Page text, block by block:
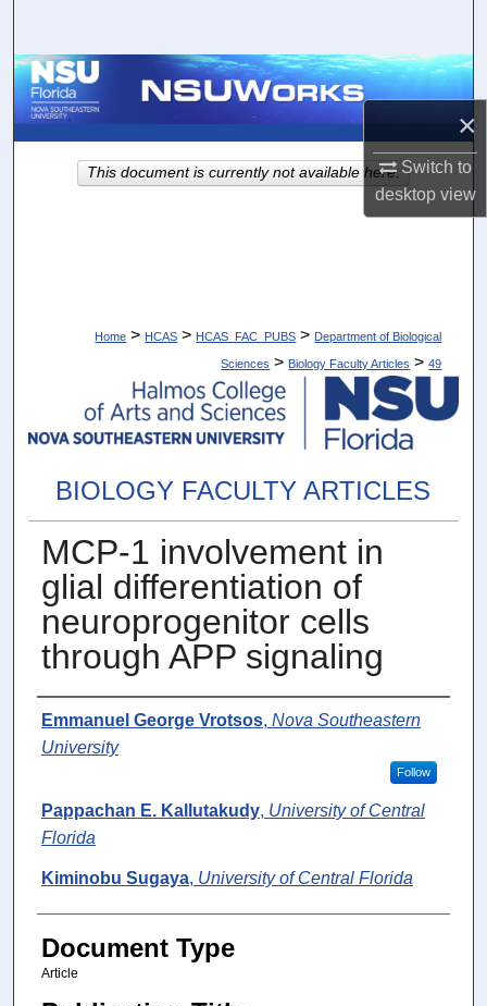
×
Switch to
desktopview
Browse Collections
About
Home > HCAS > HCAS_FAC_PUBS > Department of Biological
Sciences > Biology Faculty Articles > 49
BIOLOGY FACULTY ARTICLES
MCP-1 involvement in
glial differentiation of
neuroprogenitor cells
through APP signaling
Authors
Emmanuel George Vrotsos, Nova Southeastern
University
Follow
Pappachan E. Kallutakudy, University of Central
Florida
Kiminobu Sugaya, University of Central Florida
Document Type
Article
This document is currently not available here.